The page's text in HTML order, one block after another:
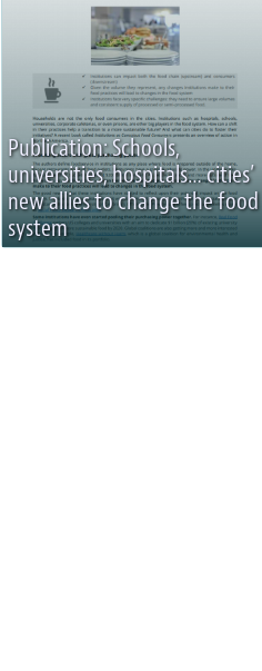
Publication: Schools,
universities, hospitals… cities’
new allies to change the food
system